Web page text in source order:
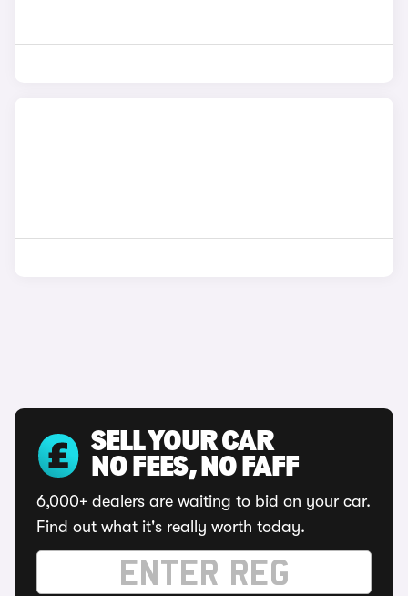
SELL YOUR CAR
NO FEES, NO FAFF
6,000+ dealers are waiting to bid on your car.
Find out what it's really worth today.